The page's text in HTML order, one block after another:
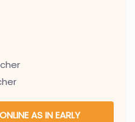
AS IN EARLY